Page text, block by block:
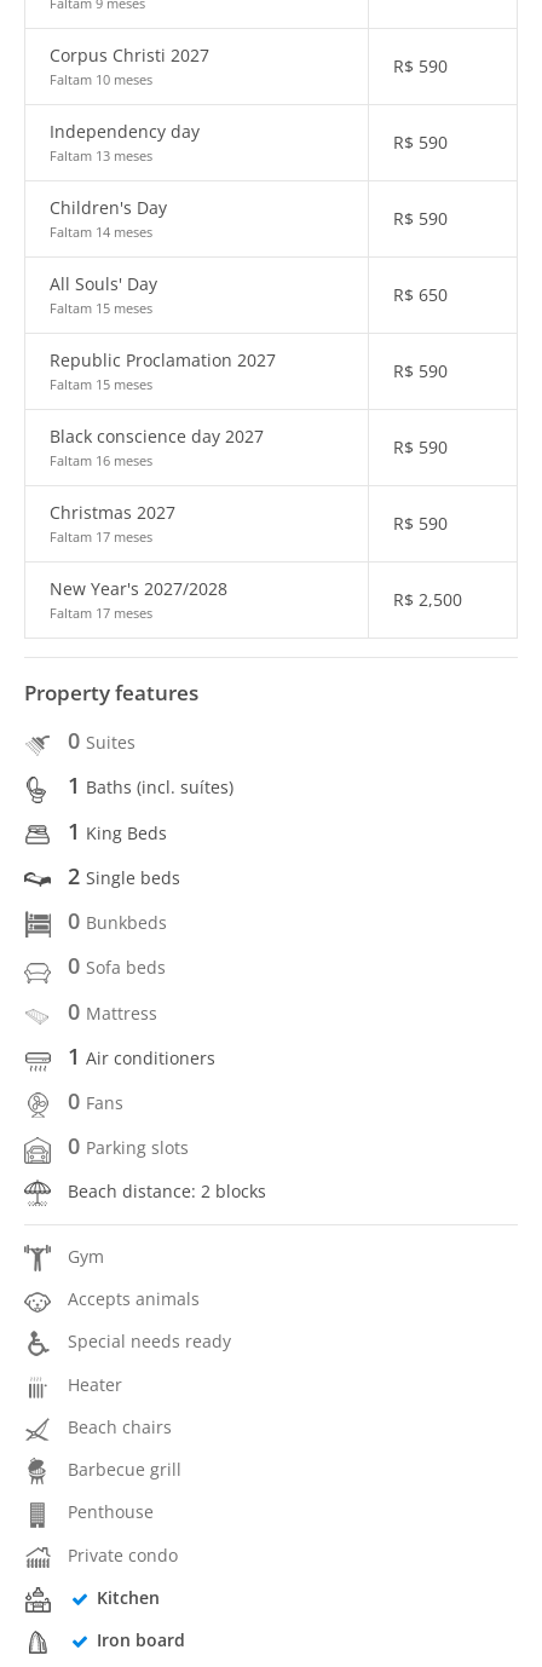
Corpus Christi 2027
Faltam 10 meses
R$ 590
Independency day
Faltam 13 meses
R$ 590
Children's Day
Faltam 14 meses
R$ 590
All Souls' Day
Faltam 15 meses
R$ 650
Republic Proclamation 2027
Faltam 15 meses
R$ 590
Black conscience day 2027
Faltam 16 meses
R$ 590
Christmas 2027
Faltam 17 meses
R$ 590
New Year's 2027/2028
Faltam 17 meses
R$ 2,500
Property features
0 Suites
1 Baths (incl. suítes)
1 King Beds
2 Single beds
0 Bunkbeds
0 Sofa beds
0 Mattress
1 Air conditioners
0 Fans
0 Parking slots
Beach distance: 2 blocks
Gym
Accepts animals
Special needs ready
Heater
Beach chairs
Barbecue grill
Penthouse
Private condo
Kitchen
Iron board